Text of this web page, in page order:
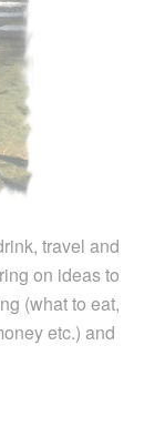
travel and
on ideas to
(what to eat,
etc.) and